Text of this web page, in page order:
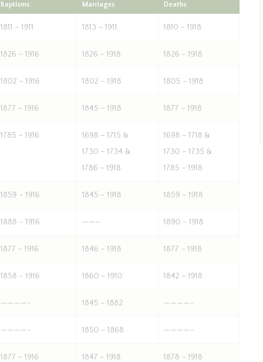
Baptisms Marriages Deaths
1811 – 1911 1813 – 1911 1810 – 1918
1826 – 1916 1826 – 1918 1826 – 1918
1802 – 1916 1802 – 1918 1805 – 1918
1877 – 1916 1845 – 1918 1877 – 1918
1785 – 1916
1698 – 1715 &
1730 – 1734 &
1786 – 1918
1698 – 1718 &
1730 – 1735 &
1785 – 1918
1859 – 1916 1845 – 1918 1859 – 1918
1888 – 1916 ——– 1890 – 1918
1877 – 1916 1846 – 1918 1877 – 1918
1858 – 1916 1860 – 1910 1842 – 1918
————- 1845 – 1882 ————-
————- 1850 – 1868 ————-
1877 – 1916 1847 – 1918 1878 – 1918